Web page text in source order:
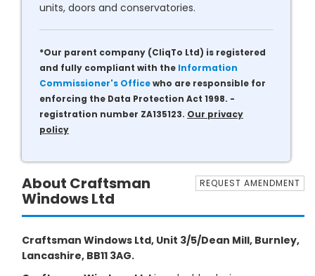
units, doors and conservatories.
*Our parent company (CliqTo Ltd) is registered
and fully compliant with the Information
Commissioner's Officewho are responsible for
enforcing the Data Protection Act 1998. -
registration number ZA135123. Our privacy
policy
REQUEST AMENDMENT
About Craftsman
Windows Ltd
Craftsman Windows Ltd, Unit 3/5/Dean Mill, Burnley,
Lancashire, BB11 3AG.